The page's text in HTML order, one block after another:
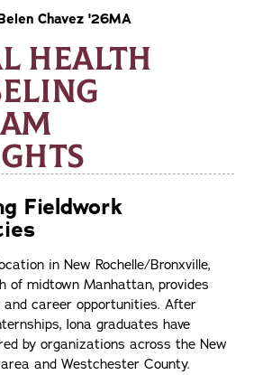
Chavez '26MA
HEALTH
Fieldwork
in New Rochelle/Bronxville,
of midtown Manhattan, provides
and career opportunities. After
Iona graduates have
by organizations across the New
and Westchester County.